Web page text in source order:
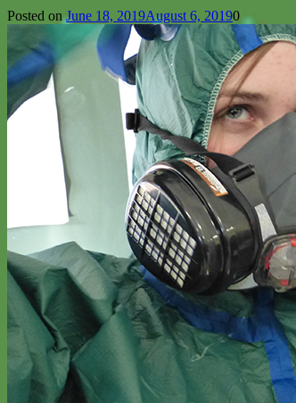
Posted onJune 18, 2019August 6, 20190